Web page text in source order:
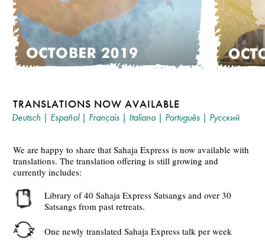
TRANSLATIONS NOW AVAILABLE
Deutsch | Español| Français | Italiano| Português | Русский
We are happy to share that Sahaja Express is now available with
translations. The translation offering is still growing and
currently includes:
Library of 40 Sahaja Express Satsangs and over 30
Satsangs from past retreats.
One newly translated Sahaja Express talk per week